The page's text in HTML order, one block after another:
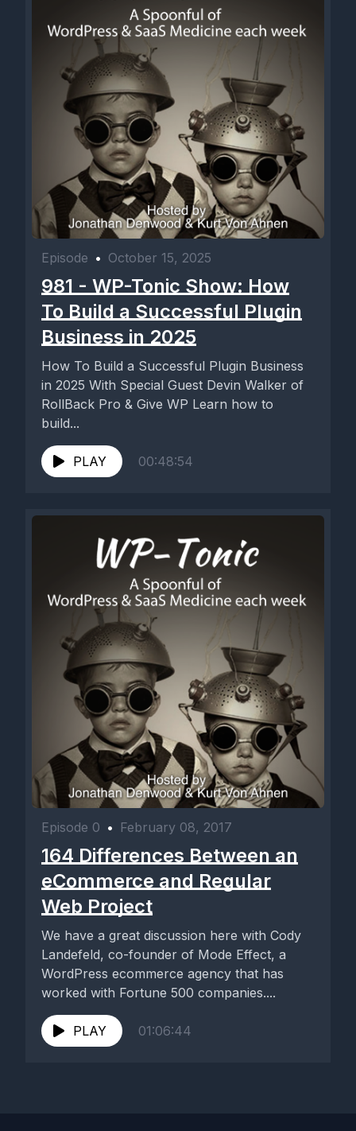
Episode • October 15, 2025
981 - WP-Tonic Show: How
To Build a Successful Plugin
Business in 2025
How To Build a Successful Plugin Business
in 2025 With Special Guest Devin Walker of
RollBack Pro & Give WP Learn how to
build...
PLAY 00:48:54
Episode 0 • February 08, 2017
164 Differences Between an
eCommerce and Regular
Web Project
We have a great discussion here with Cody
Landefeld, co-founder of Mode Effect, a
WordPress ecommerce agency that has
worked with Fortune 500 companies....
PLAY 01:06:44